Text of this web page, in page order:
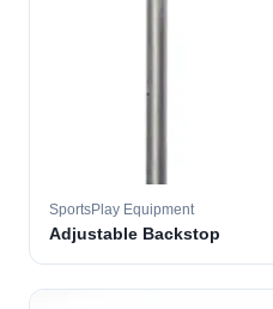
SportsPlay Equipment
Adjustable Backstop